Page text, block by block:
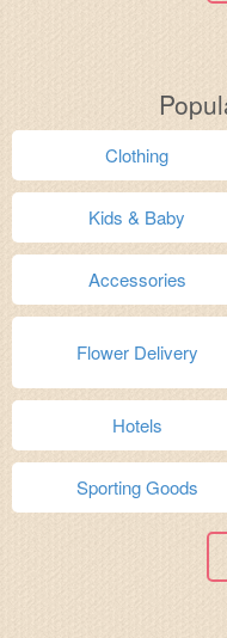
Clothing
Kids & Baby
Accessories
Flower Delivery
Hotels
Sporting Goods